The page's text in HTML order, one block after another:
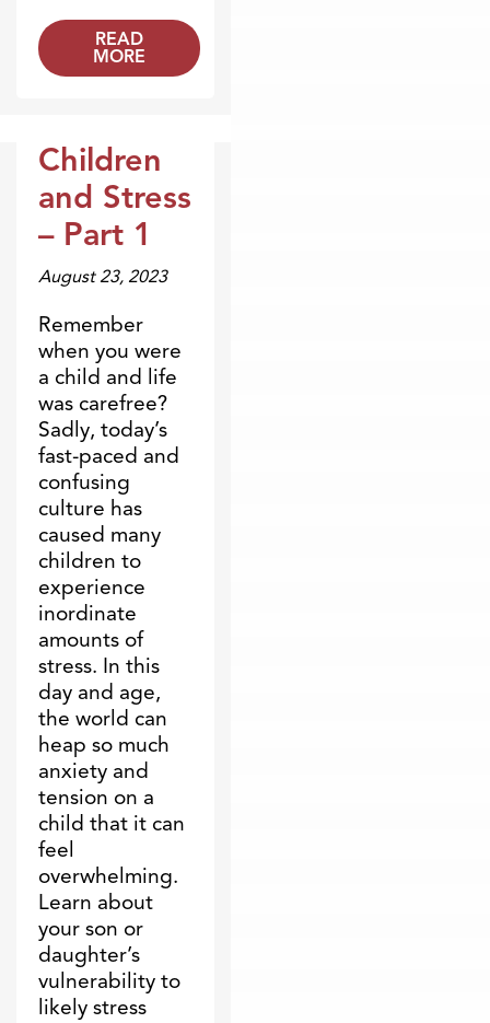
READ
MORE
Broadcasts
Children
and Stress
– Part 1
August 23, 2023
Remember
when you were
a child and life
was carefree?
Sadly, today’s
fast-paced and
confusing
culture has
caused many
children to
experience
inordinate
amounts of
stress. In this
day and age,
the world can
heap so much
anxiety and
tension on a
child that it can
feel
overwhelming.
Learn about
your son or
daughter’s
vulnerability to
likely stress